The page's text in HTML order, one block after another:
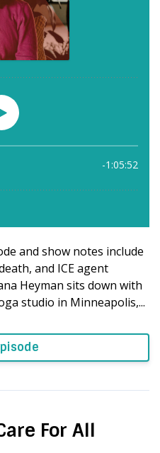
and show notes include
and ICE agent
Heyman sits down with
studio in Minneapolis,...
For All